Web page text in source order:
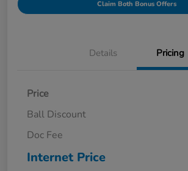
Claim Both Bonus Offers
Details Pricing
Price
Ball Discount
Doc Fee
Internet Price